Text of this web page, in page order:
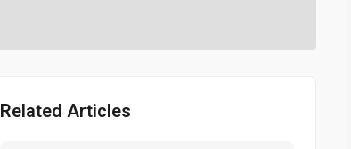
Related Articles